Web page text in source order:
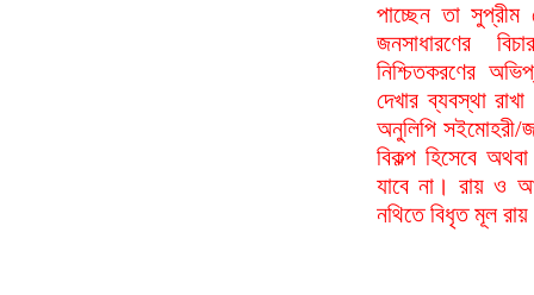
পাচ্ছেন তা
জনসাধারণের
নিশ্চিতকরণের
দেখার ব্যবস্থা
অনুলিপি
বিকল্প হিসেবে
যাবে না। রায় ও
নথিতে বিধৃত মূল